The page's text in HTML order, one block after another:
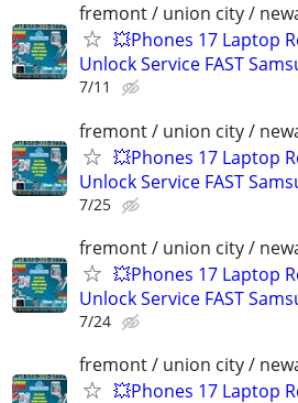
fremont / union city /
💥Phones 17 Laptop
Unlock Service FAST
7/11
fremont / union city /
💥Phones 17 Laptop
Unlock Service FAST
7/25
fremont / union city /
💥Phones 17 Laptop
Unlock Service FAST
7/24
fremont / union city /
💥Phones 17 Laptop